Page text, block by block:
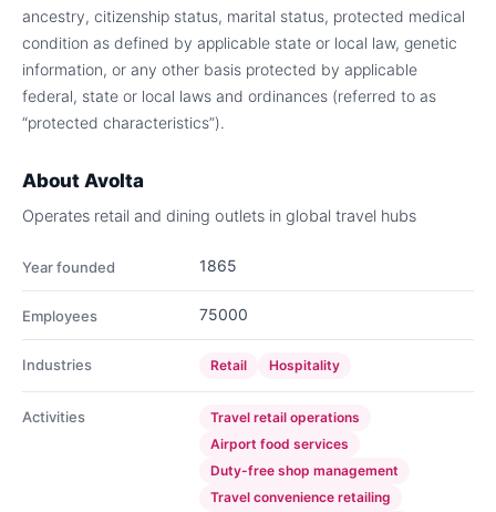
ancestry, citizenship status, marital status, protected medical
condition as defined by applicable state or local law, genetic
information, or any other basis protected by applicable
federal, state or local laws and ordinances (referred to as
“protected characteristics”).
About Avolta
Operates retail and dining outlets in global travel hubs
Year founded 1865
Employees 75000
Industries Retail Hospitality
Activities
Travel retail operations
Airport food services
Duty-free shop management
Travel convenience retailing